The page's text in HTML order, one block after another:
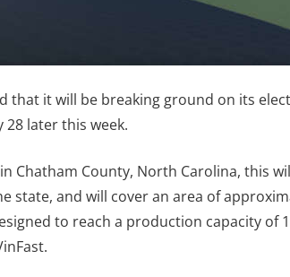
that it will be breaking ground on its
later this week.
Chatham County, North Carolina, this
state, and will cover an area of
to reach a production capacity of